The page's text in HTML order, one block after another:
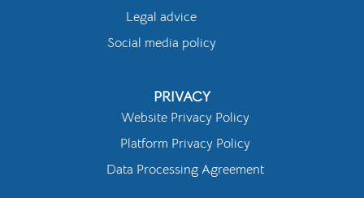
Legal advice
Social media policy
PRIVACY
Website Privacy Policy
Platform Privacy Policy
Data Processing Agreement